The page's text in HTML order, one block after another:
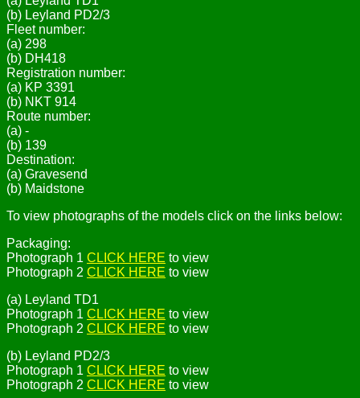
(b) Leyland PD2/3
Fleet number:
(a) 298
(b) DH418
Registration number:
(a) KP 3391
(b) NKT 914
Route number:
(a) -
(b) 139
Destination:
(a) Gravesend
(b) Maidstone
To view photographs of the models click on the links below:
Packaging:
Photograph 1 CLICK HERE to view
Photograph 2 CLICK HERE to view
(a) Leyland TD1
Photograph 1 CLICK HERE to view
Photograph 2 CLICK HERE to view
(b) Leyland PD2/3
Photograph 1 CLICK HERE to view
Photograph 2 CLICK HERE to view